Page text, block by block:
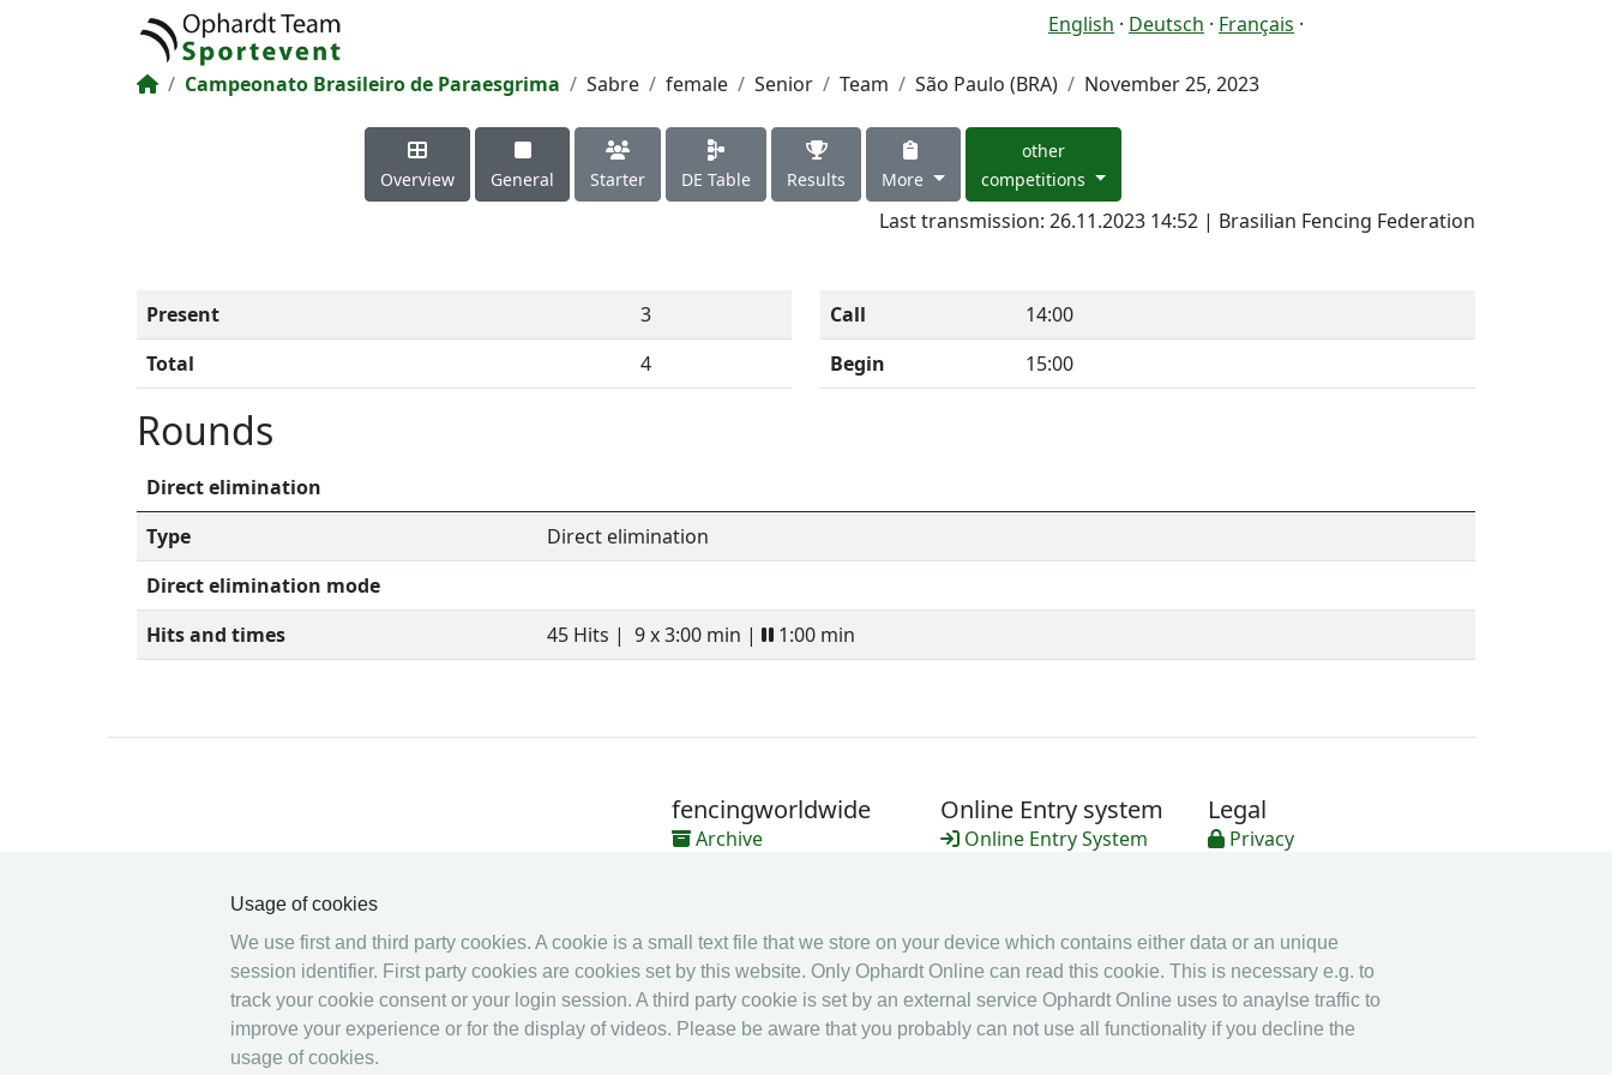
Usage of cookies
We use first and third party cookies. A cookie is a small text file that we store on your device which contains either data or an unique
session identifier. First party cookies are cookies set by this website. Only Ophardt Online can read this cookie. This is necessary e.g. to
track your cookie consent or your login session. A third party cookie is set by an external service Ophardt Online uses to anaylse traffic to
improve your experience or for the display of videos. Please be aware that you probably can not use all functionality if you decline the
usage of cookies.
English · Deutsch · Français ·
Campeonato Brasileiro de Paraesgrima Sabre female Senior Team São Paulo (BRA) November 25, 2023
Overview General Starter DE Table Results More
other
competitions
Last transmission: 26.11.2023 14:52 | Brasilian Fencing Federation
Present
3
Total
4
Call
14:00
Begin
15:00
Rounds
Direct elimination
Type
Direct elimination
Direct elimination mode
Hits and times
45 Hits | 9 x 3:00 min | 1:00 min
Sportevent
fencingworldwide
Archive
Online Entry system
Online Entry System
Legal
Privacy
Live Results: Fencing